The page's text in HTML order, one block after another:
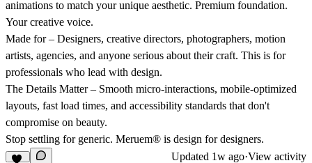
animations to match your unique aesthetic. Premium foundation.
Your creative voice.
Made for– Designers, creative directors, photographers, motion
artists, agencies, and anyone serious about their craft. This is for
professionals who lead with design.
The Details Matter– Smooth micro-interactions, mobile-optimized
layouts, fast load times, and accessibility standards that don't
compromise on beauty.
Stop settling for generic. Meruem® is design for designers.
Updated 1w ago·View activity